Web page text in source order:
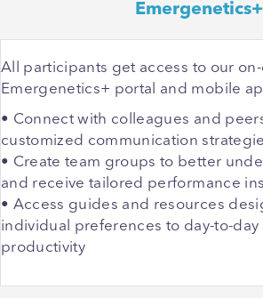
Emergenetics+
All participants get access to our
Emergenetics+ portal and mobile
• Connect with colleagues and
customized communication
• Create team groups to better
and receive tailored performance
• Access guides and resources
individual preferences to day-to-day
productivity